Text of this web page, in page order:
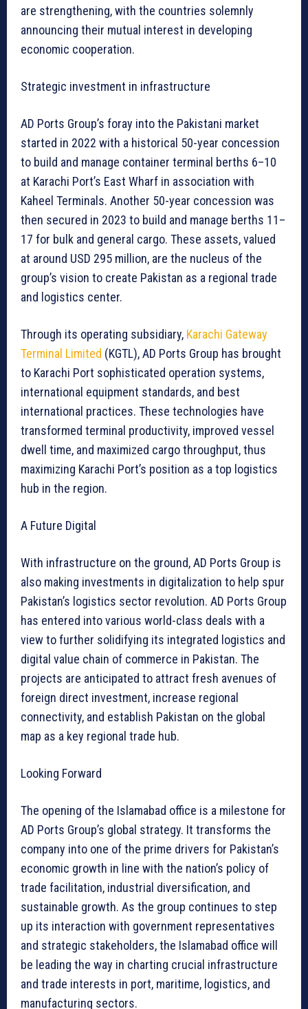
are strengthening, with the countries solemnly
announcing their mutual interest in developing
economic cooperation.
Strategic investment in infrastructure
AD Ports Group’s foray into the Pakistani market
started in 2022 with a historical 50-year concession
to build and manage container terminal berths 6–10
at Karachi Port’s East Wharf in association with
Kaheel Terminals. Another 50-year concession was
then secured in 2023 to build and manage berths 11–
17 for bulk and general cargo. These assets, valued
at around USD 295 million, are the nucleus of the
group’s vision to create Pakistan as a regional trade
and logistics center.
Through its operating subsidiary, Karachi Gateway
Terminal Limited (KGTL), AD Ports Group has brought
to Karachi Port sophisticated operation systems,
international equipment standards, and best
international practices. These technologies have
transformed terminal productivity, improved vessel
dwell time, and maximized cargo throughput, thus
maximizing Karachi Port’s position as a top logistics
hub in the region.
A Future Digital
With infrastructure on the ground, AD Ports Group is
also making investments in digitalization to help spur
Pakistan’s logistics sector revolution. AD Ports Group
has entered into various world-class deals with a
view to further solidifying its integrated logistics and
digital value chain of commerce in Pakistan. The
projects are anticipated to attract fresh avenues of
foreign direct investment, increase regional
connectivity, and establish Pakistan on the global
map as a key regional trade hub.
Looking Forward
The opening of the Islamabad office is a milestone for
AD Ports Group’s global strategy. It transforms the
company into one of the prime drivers for Pakistan’s
economic growth in line with the nation’s policy of
trade facilitation, industrial diversification, and
sustainable growth. As the group continues to step
up its interaction with government representatives
and strategic stakeholders, the Islamabad office will
be leading the way in charting crucial infrastructure
and trade interests in port, maritime, logistics, and
manufacturing sectors.